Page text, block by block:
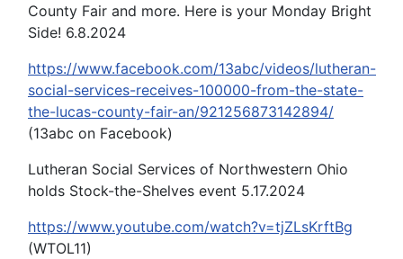
County Fair and more. Here is your Monday Bright
Side! 6.8.2024
https://www.facebook.com/13abc/videos/lutheran-
social-services-receives-100000-from-the-state-
the-lucas-county-fair-an/921256873142894/
(13abc on Facebook)
Lutheran Social Services of Northwestern Ohio
holds Stock-the-Shelves event 5.17.2024
https://www.youtube.com/watch?v=tjZLsKrftBg
(WTOL11)